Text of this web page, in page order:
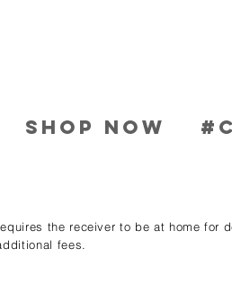
SHOP NOW
the receiver to be at home for
fees.